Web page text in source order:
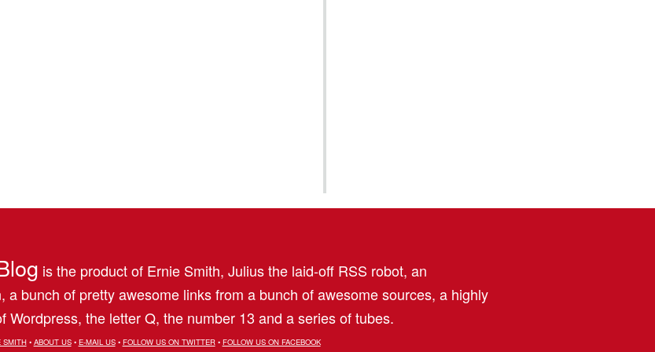
is the product of Ernie Smith, Julius the laid-off RSS robot, an
a bunch of pretty awesome links from a bunch of awesome sources, a highly
Wordpress, the letter Q, the number 13 and a series of tubes.
SMITH• ABOUT US• E-MAIL US• FOLLOW US ON TWITTER• FOLLOW US ON FACEBOOK